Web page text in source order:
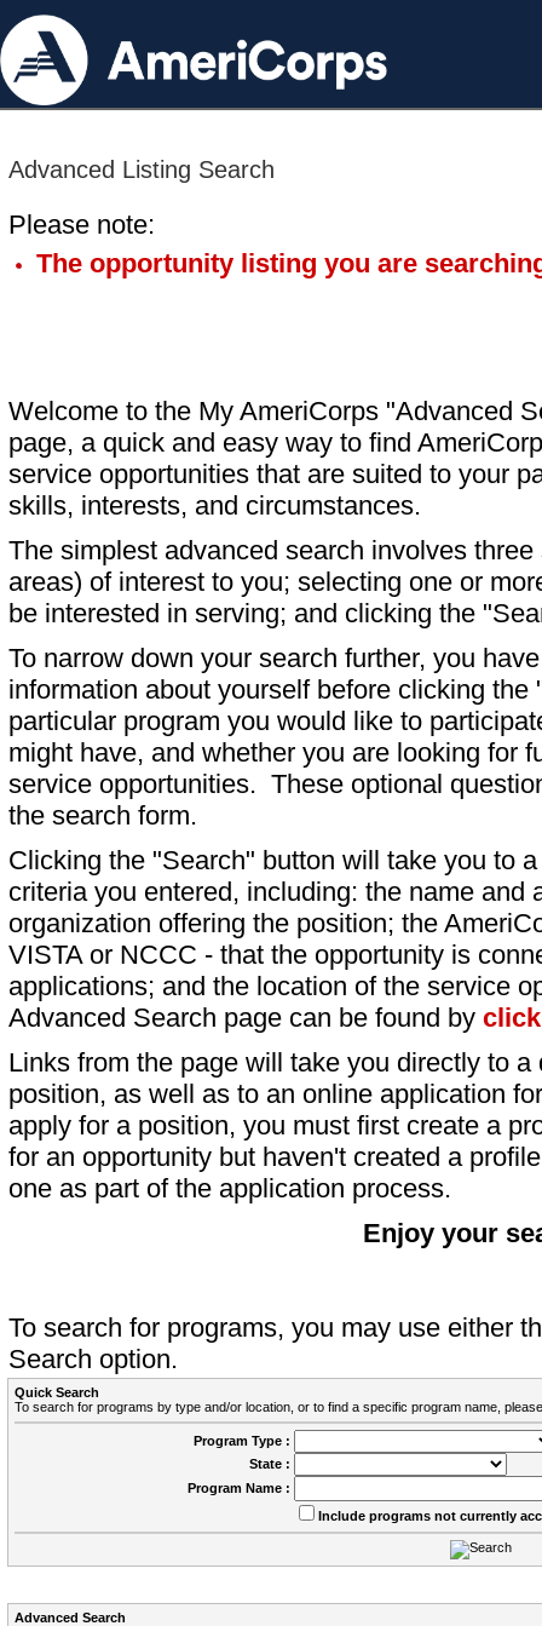
Advanced Listing Search
Please note:
The opportunity listing you are
Welcome to the My AmeriCorps "Advanced
page, a quick and easy way to find
service opportunities that are suited to your
skills, interests, and circumstances.
The simplest advanced search involves
areas) of interest to you; selecting one or
be interested in serving; and clicking the
To narrow down your search further, you
information about yourself before clicking
particular program you would like to
might have, and whether you are looking for
service opportunities. These optional
the search form.
Clicking the "Search" button will take you to
criteria you entered, including: the name and
organization offering the position; the
VISTA or NCCC - that the opportunity is
applications; and the location of the service
Advanced Search page can be found by
Links from the page will take you directly to
position, as well as to an online application
apply for a position, you must first create a
for an opportunity but haven't created a
one as part of the application process.
Enjoy your
To search for programs, you may use either
Search option.
Quick Search
To search for programs by type and/or location, or to find a specific program name,
Program Type :
State :
Program Name :
Include programs not currently
Advanced Search